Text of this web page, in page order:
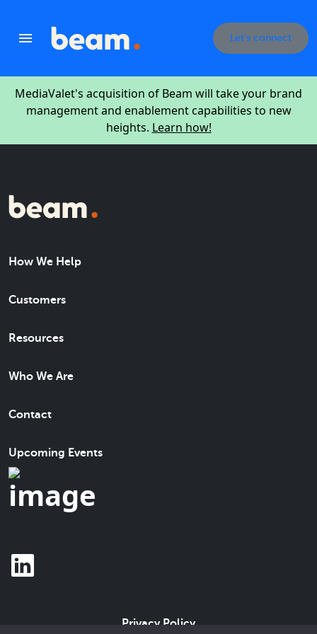
Let's connect
MediaValet's acquisition of Beam will take your brand
management and enablement capabilities to new
heights. Learn how!
How We Help
Customers
Resources
Who We Are
Contact
Upcoming Events
Privacy Policy